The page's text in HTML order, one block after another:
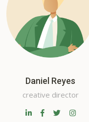
Daniel Reyes
creative director